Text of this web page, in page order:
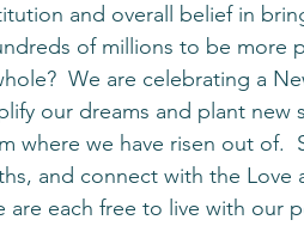
and overall belief in
of millions to be more
We are celebrating a
our dreams and plant
where we have risen out of.
and connect with the Love
each free to live with our